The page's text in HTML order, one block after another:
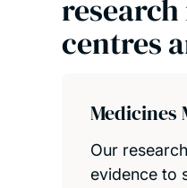
centres
Medicines
Our
evidence to